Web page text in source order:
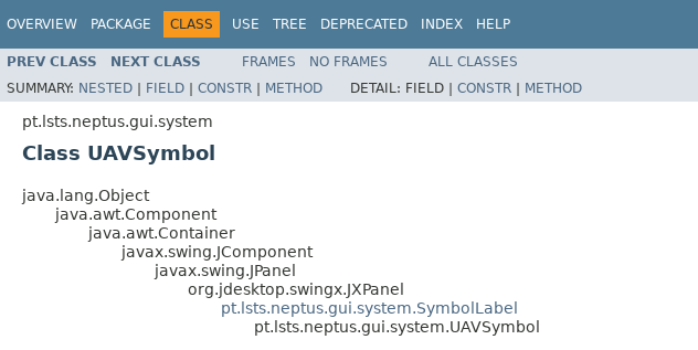
OVERVIEW PACKAGE CLASS USE TREE DEPRECATED INDEX HELP
PREV CLASS NEXT CLASS FRAMES NO FRAMES
ALL CLASSES
SUMMARY: NESTED | FIELD | CONSTR | METHOD DETAIL: FIELD | CONSTR | METHOD
pt.lsts.neptus.gui.system
Class UAVSymbol
java.lang.Object
java.awt.Component
java.awt.Container
javax.swing.JComponent
javax.swing.JPanel
org.jdesktop.swingx.JXPanel
pt.lsts.neptus.gui.system.SymbolLabel
pt.lsts.neptus.gui.system.UAVSymbol